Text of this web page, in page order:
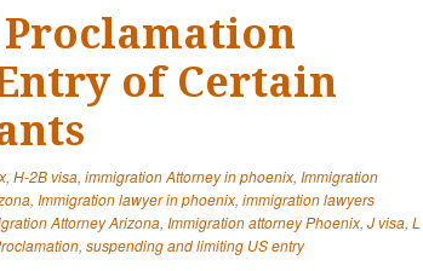
of Certain
, H-2B visa, immigration Attorney in phoenix, Immigration
, Immigration lawyer in phoenix, immigration lawyers
Attorney Arizona, Immigration attorney Phoenix, J visa, L
, suspending and limiting US entry